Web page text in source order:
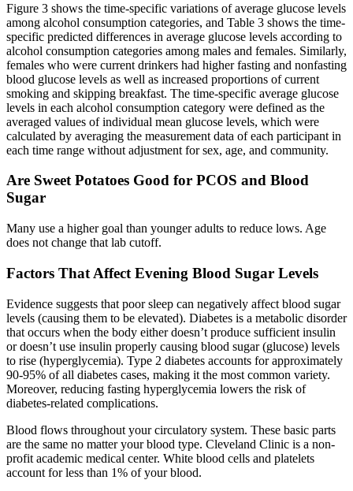
Figure 3 shows the time-specific variations of average glucose levels
among alcohol consumption categories, and Table 3 shows the time-
specific predicted differences in average glucose levels according to
alcohol consumption categories among males and females. Similarly,
females who were current drinkers had higher fasting and nonfasting
blood glucose levels as well as increased proportions of current
smoking and skipping breakfast. The time-specific average glucose
levels in each alcohol consumption category were defined as the
averaged values of individual mean glucose levels, which were
calculated by averaging the measurement data of each participant in
each time range without adjustment for sex, age, and community.
Are Sweet Potatoes Good for PCOS and Blood
Sugar
Many use a higher goal than younger adults to reduce lows. Age
does not change that lab cutoff.
Factors That Affect Evening Blood Sugar Levels
Evidence suggests that poor sleep can negatively affect blood sugar
levels (causing them to be elevated). Diabetes is a metabolic disorder
that occurs when the body either doesn’t produce sufficient insulin
or doesn’t use insulin properly causing blood sugar (glucose) levels
to rise (hyperglycemia). Type 2 diabetes accounts for approximately
90-95% of all diabetes cases, making it the most common variety.
Moreover, reducing fasting hyperglycemia lowers the risk of
diabetes-related complications.
Blood flows throughout your circulatory system. These basic parts
are the same no matter your blood type. Cleveland Clinic is a non-
profit academic medical center. White blood cells and platelets
account for less than 1% of your blood.